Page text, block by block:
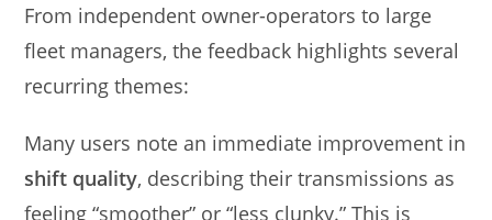
From independent owner-operators to large
fleet managers, the feedback highlights several
recurring themes:
Many users note an immediate improvement in
shift quality, describing their transmissions as
feeling “smoother” or “less clunky.” This is